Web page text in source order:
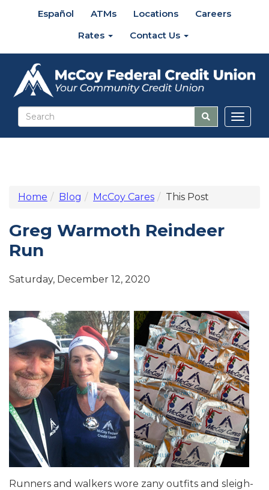
Español ATMs Locations
Careers
Rates
Contact Us
Home Blog McCoy Cares This Post
Greg Warmoth Reindeer
Run
Saturday, December 12, 2020
Runners and walkers wore zany outfits and sleigh-